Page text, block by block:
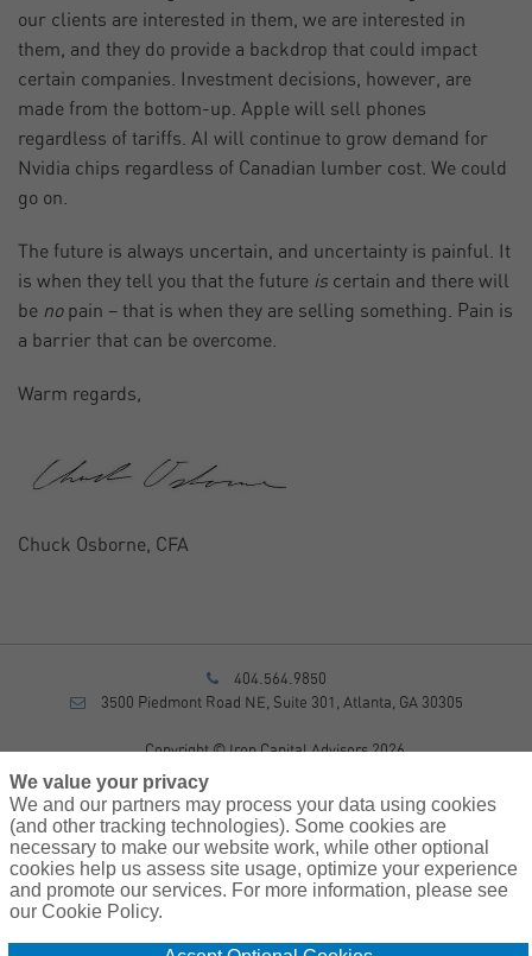
our clients are interested in them, we are interested in
them, and they do provide a backdrop that could impact
certain companies. Investment decisions, however, are
made from the bottom-up. Apple will sell phones
regardless of tariffs. AI will continue to grow demand for
Nvidia chips regardless of Canadian lumber cost. We could
go on.
The future is always uncertain, and uncertainty is painful. It
is when they tell you that the future is certain and there will
be nopain – that is when they are selling something. Pain is
a barrier that can be overcome.
Warm regards,
Chuck Osborne, CFA
404.564.9850
3500 Piedmont Road NE, Suite 301, Atlanta, GA 30305
Copyright © Iron Capital Advisors 2026
Disclosure
Form CRS
Sitemap
Investment Advisory Services provided by investment adviser
representatives of AssuredPartners Investment Advisors, LLC, a
registered investment adviser.
We value your privacy
We and our partners may process your data using cookies
(and other tracking technologies). Some cookies are
necessary to make our website work, while other optional
cookies help us assess site usage, optimize your experience
and promote our services. For more information, please see
our Cookie Policy.